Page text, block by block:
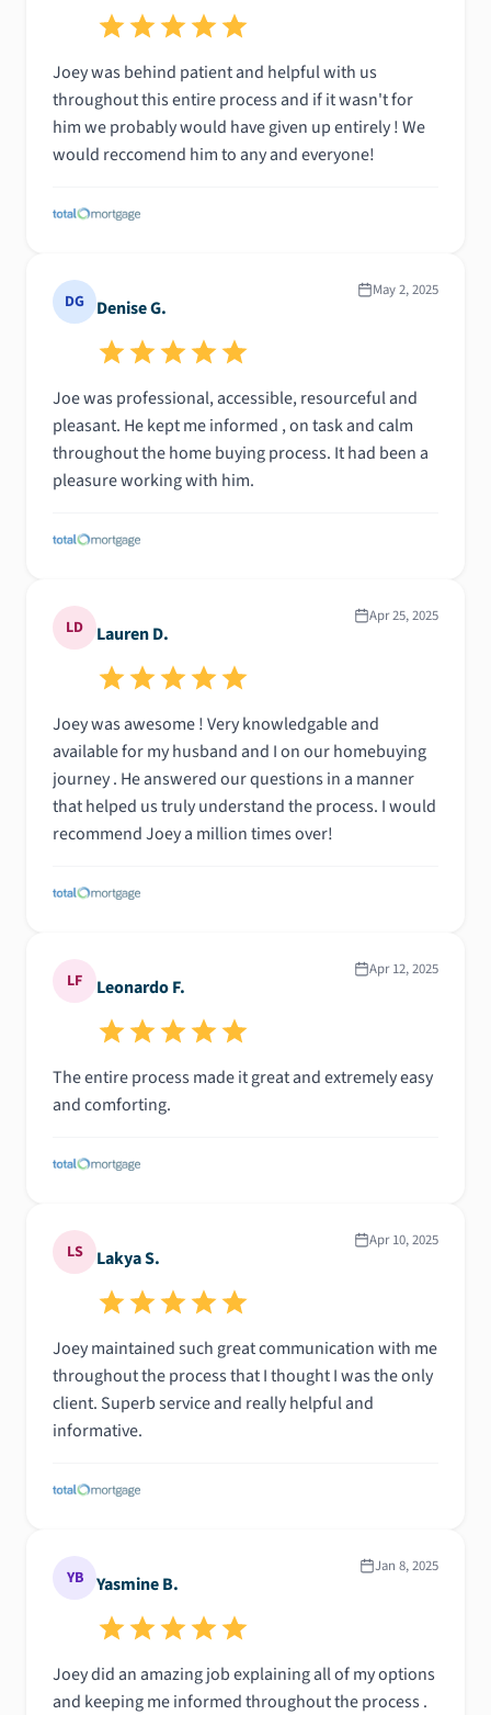
Joey was behind patient and helpful with us
throughout this entire process and if it wasn't for
him we probably would have given up entirely ! We
would reccomend him to any and everyone!
DG Denise G.
May 2, 2025
Joe was professional, accessible, resourceful and
pleasant. He kept me informed , on task and calm
throughout the home buying process. It had been a
pleasure working with him.
LD Lauren D.
Apr 25, 2025
Joey was awesome ! Very knowledgable and
available for my husband and I on our homebuying
journey . He answered our questions in a manner
that helped us truly understand the process. I would
recommend Joey a million times over!
LF Leonardo F.
Apr 12, 2025
The entire process made it great and extremely easy
and comforting.
LS Lakya S.
Apr 10, 2025
Joey maintained such great communication with me
throughout the process that I thought I was the only
client. Superb service and really helpful and
informative.
YB Yasmine B.
Jan 8, 2025
Joey did an amazing job explaining all of my options
and keeping me informed throughout the process .